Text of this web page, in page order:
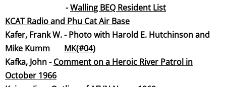
-Walling BEQ Resident List
KCAT Radio and Phu Cat Air Base
Kafer, Frank W. - Photo with Harold E. Hutchinson and
Mike Kumm MK(#04)
Kafka, John -Comment on a Heroic River Patrol in
October 1966